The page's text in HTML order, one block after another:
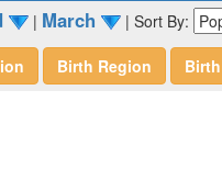
| March | Sort By:
Birth Region